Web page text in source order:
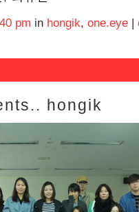
pm in hongik, one.eye
hongik